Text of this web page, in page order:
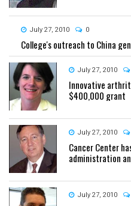
July 27, 2010 0
College's outreach to China
July 27, 2010
Innovative
$400,000 grant
July 27, 2010
Cancer Center
administration
July 27, 2010